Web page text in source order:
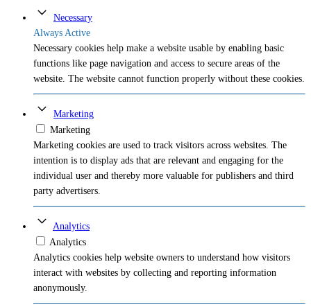
Necessary
Always Active
Necessary cookies help make a website usable by enabling basic
functions like page navigation and access to secure areas of the
website. The website cannot function properly without these cookies.
Marketing
Marketing
Marketing cookies are used to track visitors across websites. The
intention is to display ads that are relevant and engaging for the
individual user and thereby more valuable for publishers and third
party advertisers.
Analytics
Analytics
Analytics cookies help website owners to understand how visitors
interact with websites by collecting and reporting information
anonymously.